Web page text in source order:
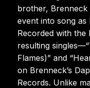
brother,
event into song as
Recorded with the
resulting
Flames)” and
on Brenneck’s
Records. Unlike